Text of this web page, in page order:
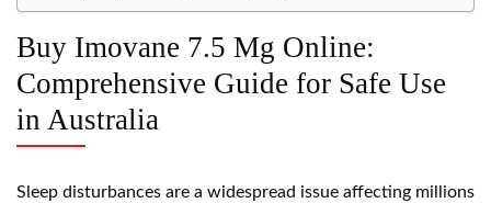
Buy Imovane 7.5 Mg Online:
Comprehensive Guide for Safe Use
in Australia
Sleep disturbances are a widespread issue affecting millions